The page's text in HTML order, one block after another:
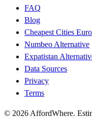
FAQ
Blog
Cheapest Cities
Numbeo Alternative
Expatistan
Data Sources
Privacy
Terms
© 2026 AffordWhere.